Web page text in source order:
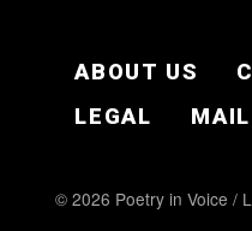
ABOUT US
LEGAL
© 2026 Poetry in Voice /